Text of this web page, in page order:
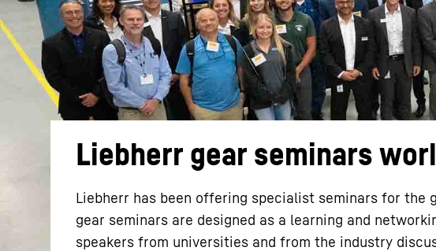
More about the company
Liebherr gear seminars
Liebherr has been offering specialist seminars for the
gear seminars are designed as a learning and
speakers from universities and from the industry